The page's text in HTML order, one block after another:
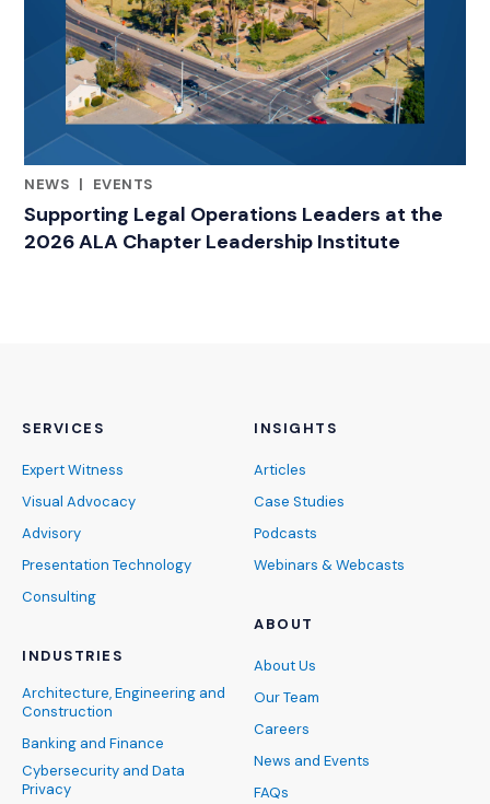
NEWS |
EVENTS
Supporting Legal Operations Leaders at the
2026 ALA Chapter Leadership Institute
SERVICES
Expert Witness
Visual Advocacy
Advisory
Presentation Technology
Consulting
INDUSTRIES
Architecture, Engineering and
Construction
Banking and Finance
Cybersecurity and Data
Privacy
INSIGHTS
Articles
Case Studies
Podcasts
Webinars & Webcasts
ABOUT
About Us
Our Team
Careers
News and Events
FAQs